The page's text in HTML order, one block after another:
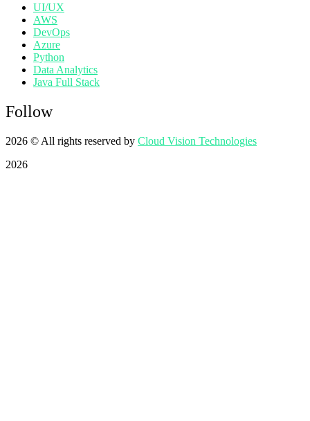
UI/UX
AWS
DevOps
Azure
Python
Data Analytics
Java Full Stack
Follow
2026 © All rights reserved by Cloud Vision Technologies
2026